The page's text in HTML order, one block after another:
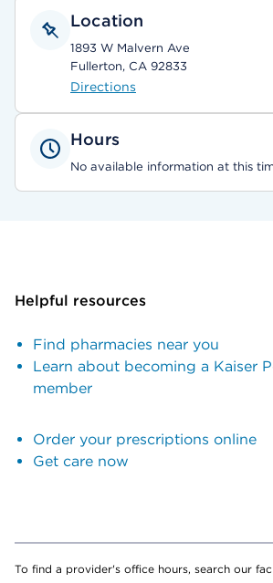
Location
1893 W Malvern Ave
Fullerton, CA 92833
Directions
Hours
No available information at this
Helpful resources
Find pharmacies near you
Learn about becoming a Kaiser
member
Order your prescriptions online
Get care now
To find a provider's office hours, search our